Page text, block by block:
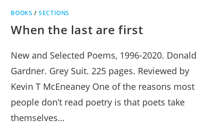
BOOKS /SECTIONS
When the last are first
New and Selected Poems, 1996-2020. Donald
Gardner. Grey Suit. 225 pages. Reviewed by
Kevin T McEneaney One of the reasons most
people don’t read poetry is that poets take
themselves…